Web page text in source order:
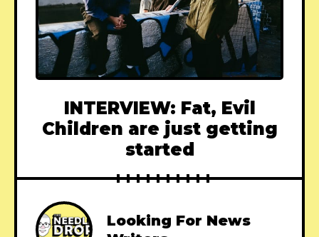
INTERVIEW: Fat, Evil
Children are just getting
started
Looking For News